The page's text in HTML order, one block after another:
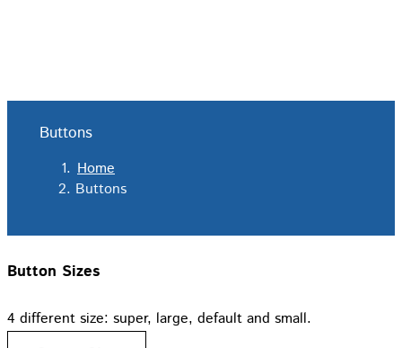
Buttons
Home
Buttons
Button Sizes
4 different size: super, large, default and small.